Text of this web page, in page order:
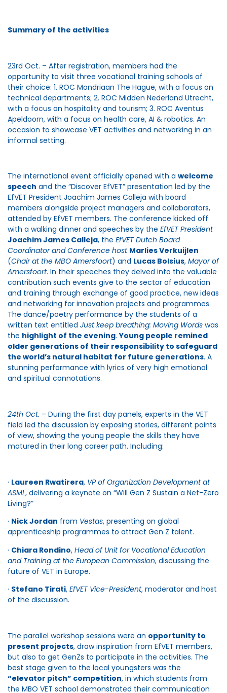
Summary of the activities
23rd Oct. – After registration, members had the
opportunity to visit three vocational training schools of
their choice: 1. ROC Mondriaan The Hague, with a focus on
technical departments; 2. ROC Midden Nederland Utrecht,
with a focus on hospitality and tourism; 3. ROC Aventus
Apeldoorn, with a focus on health care, AI & robotics. An
occasion to showcase VET activities and networking in an
informal setting.
The international event officially opened with a welcome
speech and the “Discover EfVET” presentation led by the
EfVET President Joachim James Calleja with board
members alongside project managers and collaborators,
attended by EfVET members. The conference kicked off
with a walking dinner and speeches by the EfVET President
Joachim James Calleja, the EfVET Dutch Board
Coordinator and Conference host Marlies Verkuijlen
(Chair at the MBO Amersfoort) and Lucas Bolsius, Mayor of
Amersfoort. In their speeches they delved into the valuable
contribution such events give to the sector of education
and training through exchange of good practice, new ideas
and networking for innovation projects and programmes.
The dance/poetry performance by the students of a
written text entitled Just keep breathing: Moving Words was
the highlight of the evening.Young people remined
older generations of their responsibility to safeguard
the world’s natural habitat for future generations. A
stunning performance with lyrics of very high emotional
and spiritual connotations.
24th Oct. – During the first day panels, experts in the VET
field led the discussion by exposing stories, different points
of view, showing the young people the skills they have
matured in their long career path. Including:
· Laureen Rwatirera, VP of Organization Development at
ASML, delivering a keynote on “Will Gen Z Sustain a Net-Zero
Living?”
· Nick Jordan from Vestas, presenting on global
apprenticeship programmes to attract Gen Z talent.
· Chiara Rondino, Head of Unit for Vocational Education
and Training at the European Commission, discussing the
future of VET in Europe.
· Stefano Tirati, EfVET Vice-President, moderator and host
of the discussion.
The parallel workshop sessions were an opportunity to
present projects, draw inspiration from EfVET members,
but also to get GenZs to participate in the activities. The
best stage given to the local youngsters was the
“elevator pitch” competition, in which students from
the MBO VET school demonstrated their communication